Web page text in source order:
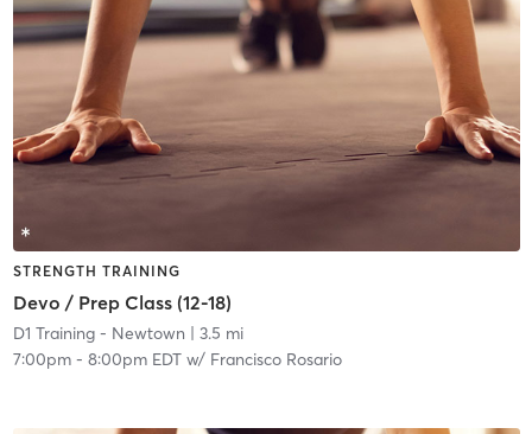
STRENGTH TRAINING
Devo / Prep Class (12-18)
D1 Training - Newtown | 3.5 mi
7:00pm- 8:00pm EDTw/ Francisco Rosario